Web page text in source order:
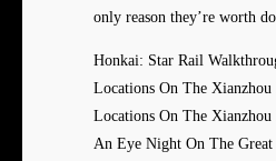
only reason they’re worth do
Honkai: Star Rail
Locations On The
Locations On The
An Eye Night On The